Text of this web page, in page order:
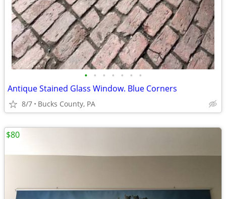
• • • • • • •
Antique Stained Glass Window. Blue Corners
8/7 Bucks County, PA
$80